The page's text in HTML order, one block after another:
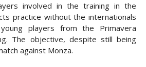
involved in the training in the
practice without the internationals
players from the Primavera
The objective, despite still being
against Monza.